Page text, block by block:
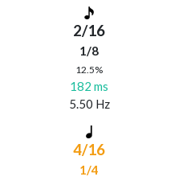
2/16
1/8
12.5%
182 ms
5.50 Hz
4/16
1/4